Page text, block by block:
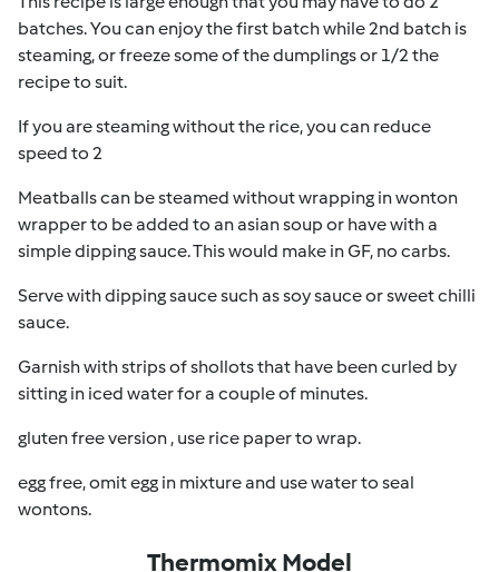
batches. You can enjoy the first batch while 2nd batch is
steaming, or freeze some of the dumplings or 1/2 the
recipe to suit.
If you are steaming without the rice, you can reduce
speed to 2
Meatballs can be steamed without wrapping in wonton
wrapper to be added to an asian soup or have with a
simple dipping sauce. This would make in GF, no carbs.
Serve with dipping sauce such as soy sauce or sweet chilli
sauce.
Garnish with strips of shollots that have been curled by
sitting in iced water for a couple of minutes.
gluten free version , use rice paper to wrap.
egg free, omit egg in mixture and use water to seal
wontons.
Thermomix Model